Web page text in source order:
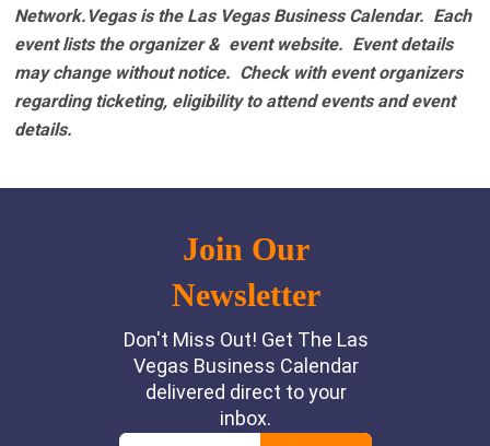
Network.Vegas is the Las Vegas Business Calendar. Each
event lists the organizer & event website. Event details
may change without notice. Check with event organizers
regarding ticketing, eligibility to attend events and event
details.